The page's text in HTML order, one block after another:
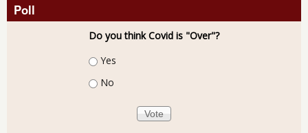
Poll
Do you think Covid is "Over"?
Choices
Yes
No